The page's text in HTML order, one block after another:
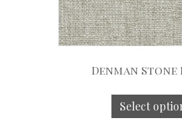
Denman Stone
Select